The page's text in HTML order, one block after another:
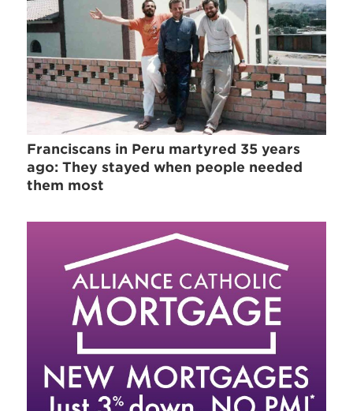
Franciscans in Peru martyred 35 years
ago: They stayed when people needed
them most